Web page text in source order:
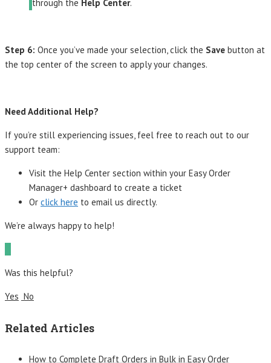
through the Help Center.
Step 6: Once you’ve made your selection, click the Save button at
the top center of the screen to apply your changes.
Need Additional Help?
If you’re still experiencing issues, feel free to reach out to our
support team:
Visit the Help Center section within your Easy Order
Manager+ dashboard to create a ticket
Or click here to email us directly.
We’re always happy to help!
Was this helpful?
Yes No
Related Articles
How to Complete Draft Orders in Bulk in Easy Order